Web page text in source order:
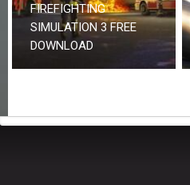
FIREFIGHTING
SIMULATION 3 FREE
DOWNLOAD